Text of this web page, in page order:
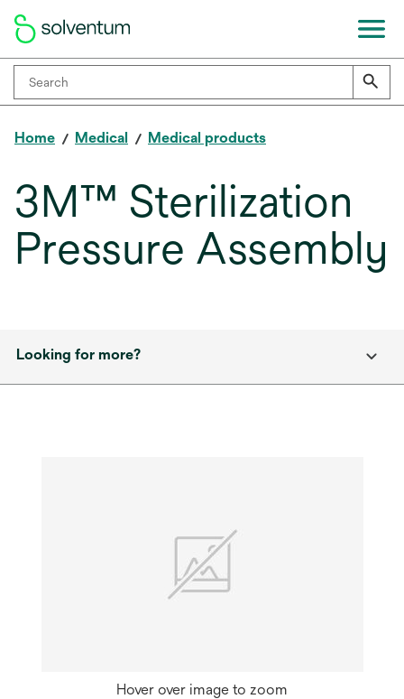
Home Medical Medical products
3M™ Sterilization
Pressure Assembly
Looking for more?
Hover over image to zoom